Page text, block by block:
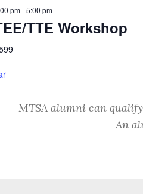
pm-5:00 pm
TTE Workshop
MTSA alumni can
An